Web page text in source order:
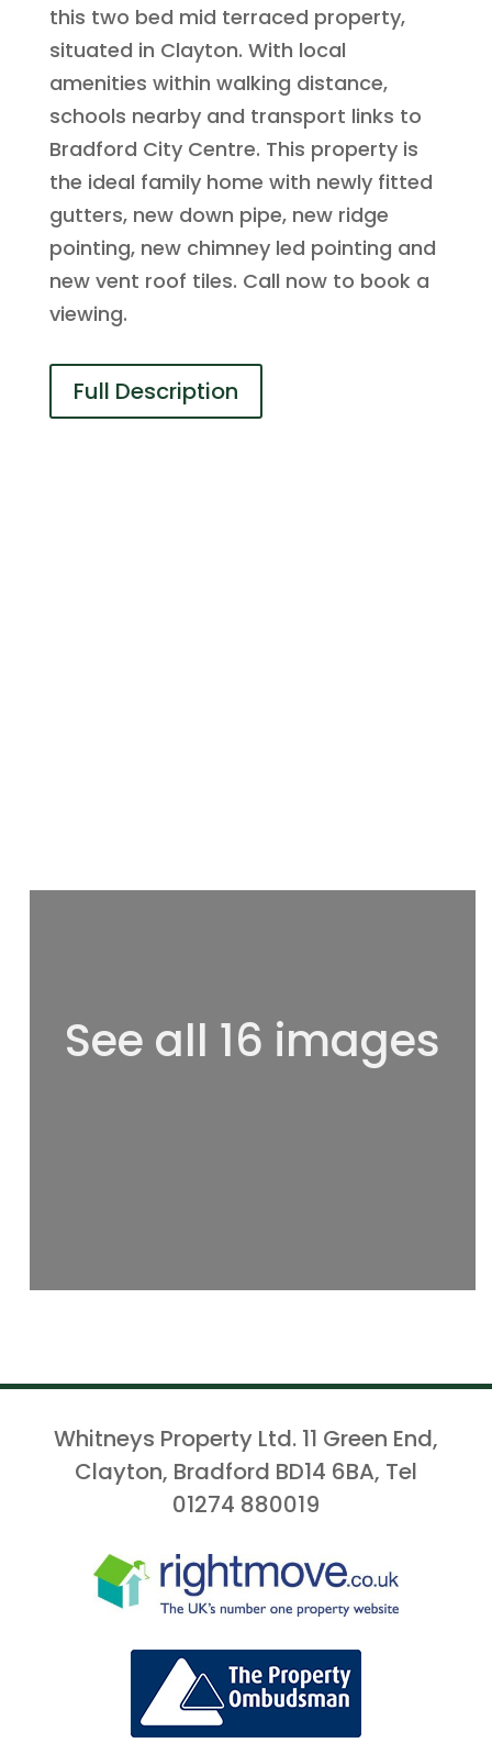
this two bed mid terraced property,
situated in Clayton. With local
amenities within walking distance,
schools nearby and transport links to
Bradford City Centre. This property is
the ideal family home with newly fitted
gutters, new down pipe, new ridge
pointing, new chimney led pointing and
new vent roof tiles. Call now to book a
viewing.
Full Description
See all 16 images
Whitneys Property Ltd. 11 Green End,
Clayton, Bradford BD14 6BA, Tel
01274 880019